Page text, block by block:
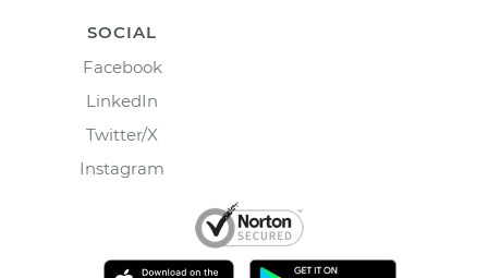
SOCIAL
Facebook
LinkedIn
Twitter/X
Instagram